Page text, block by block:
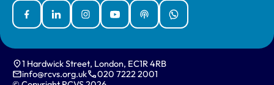
FacebookLinked InInstagramYouTubePodcastsWhatsApp
1 Hardwick Street, London, EC1R 4RB
info@rcvs.org.uk
020 7222 2001